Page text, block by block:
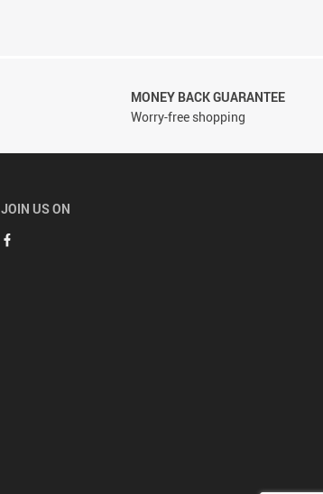
MONEY BACK GUARANTEE
Worry-free shopping
JOIN US ON